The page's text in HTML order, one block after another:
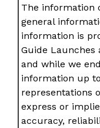
The information
general
information is
Guide Launches
and while we
information up
representations
express or
accuracy,